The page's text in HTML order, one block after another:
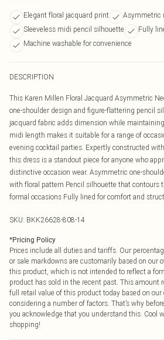
Elegant floral jacquard print
Asymmetric
Sleeveless midi pencil silhouette
Fully
Machine washable for convenience
DESCRIPTION
This Karen Millen Floral Jacquard Asymmetric
one-shoulder design and figure-flattering pencil
jacquard fabric adds dimension while
midi length makes it suitable for a range of
evening cocktail parties. Expertly constructed
this dress is a standout piece for anyone who
distinctive occasion wear. Asymmetric one-
with floral pattern Pencil silhouette that contours
formal occasions Fully lined for comfort and
SKU: BKK26628-808-14
*Pricing Policy
Prices include all duties and tariffs. Our
or sale markdowns are customarily based on our
this product, which is not intended to reflect a
product has sold in the recent past. This amount
full retail value of this product today based on
considering a number of factors. That’s why
you acknowledge that you understand this. Cool
shopping!